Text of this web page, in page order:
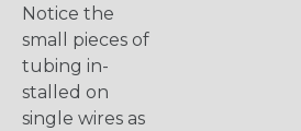
Notice the
small pieces of
tubing in-
stalled on
single wires as